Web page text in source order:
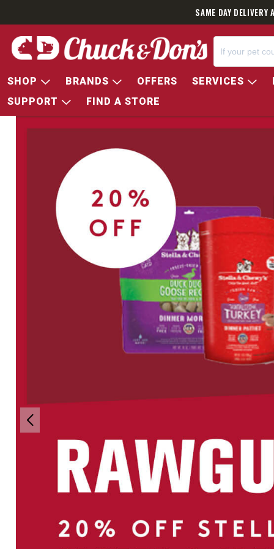
SAME DAY
SHOP BRANDS OFFERS SERVICES
SUPPORT
FIND A STORE